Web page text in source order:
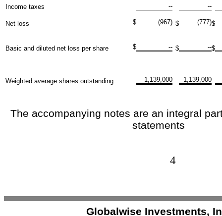
Income taxes -- --
Net loss $ (967) $ (777)$
Basic and diluted net loss per share $ -- $ --$
Weighted average shares outstanding 1,139,000 1,139,000
The accompanying notes are an integral
statements
4
Globalwise Investments,